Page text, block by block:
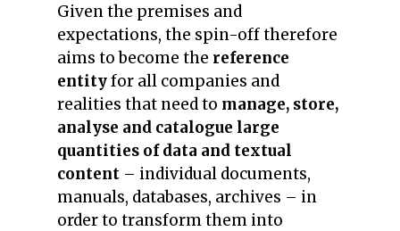
Given the premises and
expectations, the spin-off therefore
aims to become the reference
entityfor all companies and
realities that need to manage, store,
analyse and catalogue large
quantities of data and textual
content – individual documents,
manuals, databases, archives – in
order to transform them into